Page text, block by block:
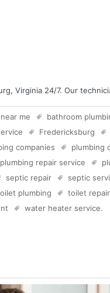
Virginia 24/7. Our
me bathroom
Fredericksburg
companies
plumbing
plumbing repair service
septic repair septic
plumbing toilet repair
water heater service.